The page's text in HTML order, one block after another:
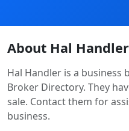
About Hal Handler
Hal Handler is a business
Broker Directory. They
sale. Contact them for
business.